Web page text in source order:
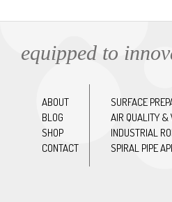
equipped to
ABOUT
BLOG
SHOP
CONTACT
SURFACE
AIR QUALITY &
INDUSTRIAL
SPIRAL PIPE